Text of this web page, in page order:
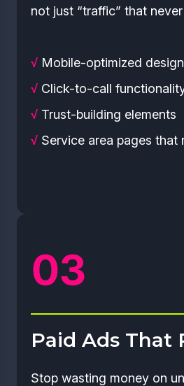
not just “traffic” that
√ Mobile-optimized design
√ Click-to-call
√ Trust-building elements
√ Service area pages that
Paid Ads That
Stop wasting money on